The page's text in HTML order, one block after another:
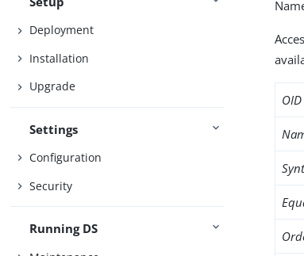
Deployment
Installation
Upgrade
Settings
Configuration
Security
Running DS
OID